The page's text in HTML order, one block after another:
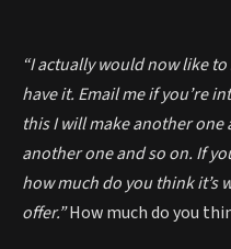
“I actually would now like
have it. Email me if you’re
this I will make another one
another one and so on. If
how much do you think it’s
offer.”How much do you